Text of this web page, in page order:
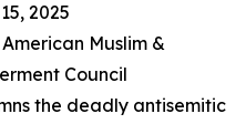
2025
Muslim &
Council
the deadly antisemitic